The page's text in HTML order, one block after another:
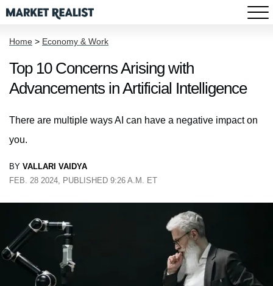
Home > Economy & Work
Top 10 Concerns Arising with
Advancements in Artificial Intelligence
There are multiple ways AI can have a negative impact on
you.
BY VALLARI VAIDYA
FEB. 28 2024, PUBLISHED 9:26 A.M. ET